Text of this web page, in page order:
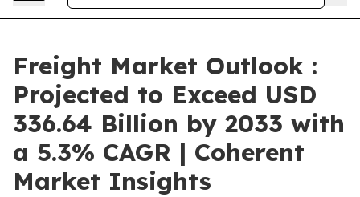
Freight Market Outlook :
Projected to Exceed USD
336.64 Billion by 2033 with
a 5.3% CAGR | Coherent
Market Insights